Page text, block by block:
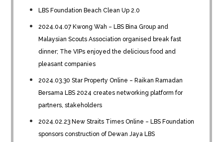
LBS Foundation Beach Clean Up 2.0
2024.04.07 Kwong Wah – LBS Bina Group and
Malaysian Scouts Association organised break fast
dinner; The VIPs enjoyed the delicious food and
pleasant companies
2024.03.30 Star Property Online – Raikan Ramadan
Bersama LBS 2024 creates networking platform for
partners, stakeholders
2024.02.23 New Straits Times Online – LBS Foundation
sponsors construction of Dewan Jaya LBS